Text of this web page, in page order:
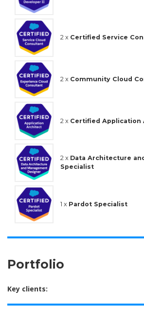
2 x Certified Service
2 x Community Cloud
2 x Certified Application
2 x Data Architecture
Specialist
1 x Pardot Specialist
Portfolio
Key clients: